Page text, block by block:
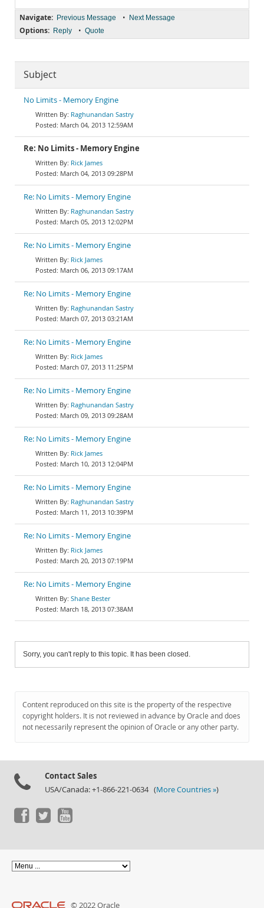
Navigate: Previous Message • Next Message
Options: Reply • Quote
Subject
No Limits - Memory Engine
Raghunandan Sastry
March 04, 2013 12:59AM
Re: No Limits - Memory Engine
Rick James
March 04, 2013 09:28PM
Re: No Limits - Memory Engine
Raghunandan Sastry
March 05, 2013 12:02PM
Re: No Limits - Memory Engine
Rick James
March 06, 2013 09:17AM
Re: No Limits - Memory Engine
Raghunandan Sastry
March 07, 2013 03:21AM
Re: No Limits - Memory Engine
Rick James
March 07, 2013 11:25PM
Re: No Limits - Memory Engine
Raghunandan Sastry
March 09, 2013 09:28AM
Re: No Limits - Memory Engine
Rick James
March 10, 2013 12:04PM
Re: No Limits - Memory Engine
Raghunandan Sastry
March 11, 2013 10:39PM
Re: No Limits - Memory Engine
Rick James
March 20, 2013 07:19PM
Re: No Limits - Memory Engine
Shane Bester
March 18, 2013 07:38AM
Sorry, you can't reply to this topic. It has been closed.
Content reproduced on this site is the property of the respective
copyright holders. It is not reviewed in advance by Oracle and does
not necessarily represent the opinion of Oracle or any other party.
Contact Sales
USA/Canada: +1-866-221-0634 (More Countries »)
© 2022 Oracle